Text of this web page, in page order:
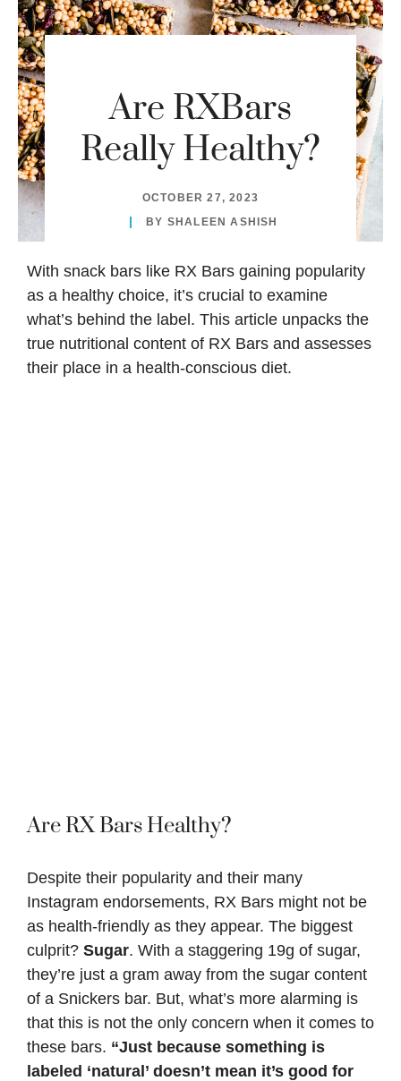
Are RXBars
Really Healthy?
OCTOBER 27, 2023
BY SHALEEN ASHISH
With snack bars like RX Bars gaining popularity
as a healthy choice, it’s crucial to examine
what’s behind the label. This article unpacks the
true nutritional content of RX Bars and assesses
their place in a health-conscious diet.
Are RX Bars Healthy?
Despite their popularity and their many
Instagram endorsements, RX Bars might not be
as health-friendly as they appear. The biggest
culprit? Sugar. With a staggering 19g of sugar,
they’re just a gram away from the sugar content
of a Snickers bar. But, what’s more alarming is
that this is not the only concern when it comes to
these bars. “Just because something is
labeled ‘natural’ doesn’t mean it’s good for